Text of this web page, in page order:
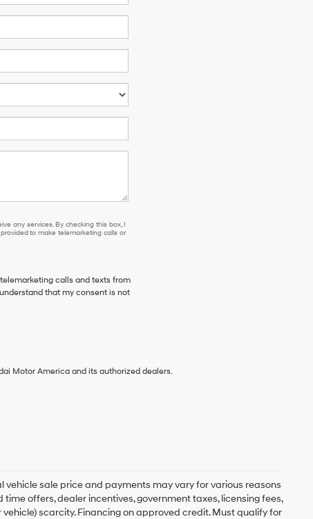
any services. By checking this box, I
to make telemarketing calls or
calls and texts from
that my consent is not
Motor America and its authorized dealers.
vehicle sale price and payments may vary for various reasons
offers, dealer incentives, government taxes, licensing fees,
scarcity. Financing on approved credit. Must qualify for